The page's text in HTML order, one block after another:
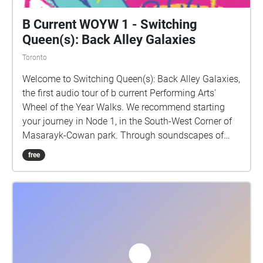
B Current WOYW 1 - Switching
Queen(s): Back Alley Galaxies
Toronto
Welcome to Switching Queen(s): Back Alley Galaxies,
the first audio tour of b current Performing Arts'
Wheel of the Year Walks. We recommend starting
your journey in Node 1, in the South-West Corner of
Masarayk-Cowan park. Through soundscapes of
words, everyday life, music, and poetry, you will meet
fictionalized and real humans in a sharing of
from colonialism, capitalism, gentrification -- the
free